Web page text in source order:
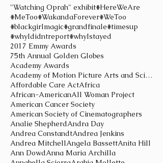
"Watching Oprah" exhibit#HereWeAre
#MeToo#WakandaForever#WeToo
#blackgirlmagic#grandfinale#timesup
#whyIdidntreport#whyIstayed
2017 Emmy Awards
75th Annual Golden Globes
Academy Awards
Academy of Motion Picture Arts and Sciences
Affordable Care ActAfrica
African-AmericanAll Woman Project
American Cancer Society
American Society of Cinematographers
Analie ShepherdAndra Day
Andrea ConstandtAndrea Jenkins
Andrea MitchellAngela BassettAnita Hill
Ann DowdAnna Maria Archilla